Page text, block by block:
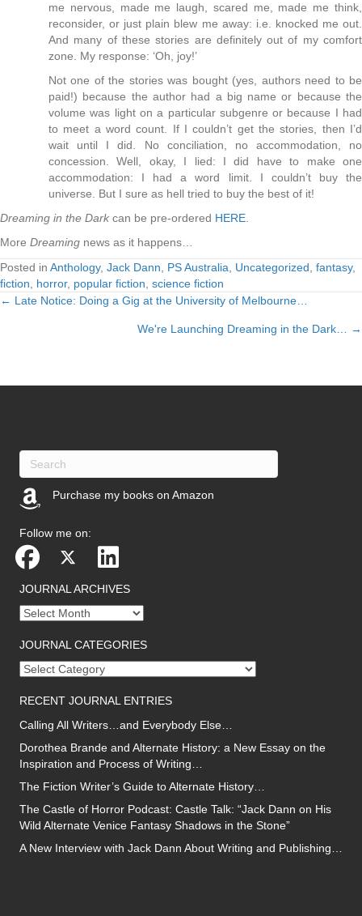
me nervous, made me laugh, scared me, made me think,
reconsider, or just plain blew me away: i.e. knocked me out.
And many of these stories are definitely out of my comfort
zone. My response: ‘Oh, joy!’
Not one of the stories was bought (yes, authors need to be
paid!) because the author had a big name or because the
volume was light on a particular subgenre or because I had
to meet a word count. If I couldn’t get the stories, then I’d
wait until I did. No conciliation, no accommodation, no
concession. Well, okay, I lied: I did have to make one
accommodation: I had a word limit. I couldn’t buy the
universe. But I sure as hell tried to buy the best of it!
Dreaming in the Dark can be pre-ordered HERE
More Dreaming news as it happens…
Posted in Anthology, Jack Dann PS Australia Uncategorized fantasy,
fiction
horror, popular fiction science fiction
Posts
← Late Notice: Doing a Gig at the University of Melbourne…
We're Launching Dreaming in the Dark… →
Purchase my books on Amazon
Follow me on:
JOURNAL ARCHIVES
Journal
JOURNAL CATEGORIES
Journal
RECENT JOURNAL ENTRIES
Calling All Writers…and Everybody Else…
Dorothea Brande and Alternate History: a New Essay on the
Inspiration and Process of Writing…
The Fiction Writer’s Guide to Alternate History…
The Castle of Horror Podcast: Castle Talk: “Jack Dann on His
Wild Alternate Venice Fantasy Shadows in the Stone”
A New Interview with Jack Dann About Writing and Publishing…